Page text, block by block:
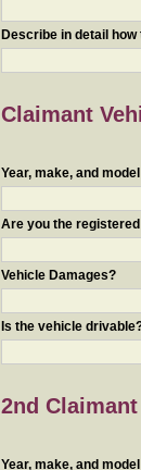
Describe in detail
Claimant
Year, make, and
Are you the
Vehicle Damages?
Is the vehicle
2nd
Year, make, and